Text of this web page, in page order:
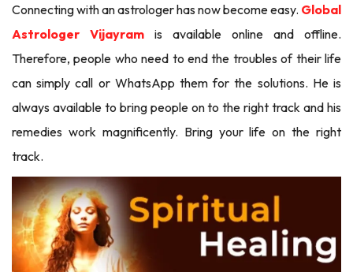
Connecting with an astrologer has now become easy. Global
Astrologer Vijayram is available online and offline.
Therefore, people who need to end the troubles of their life
can simply call or WhatsApp them for the solutions. He is
always available to bring people on to the right track and his
remedies work magnificently. Bring your life on the right
track.